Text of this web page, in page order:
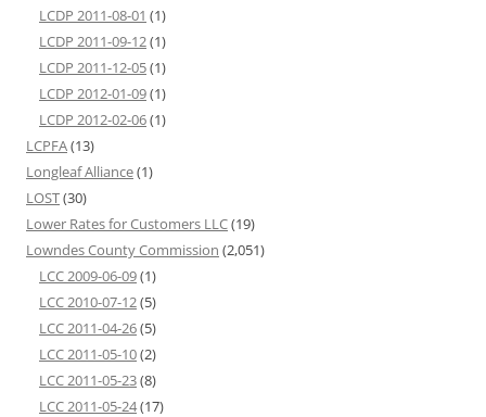
LCDP 2011-08-01 (1)
LCDP 2011-09-12(1)
LCDP 2011-12-05(1)
LCDP 2012-01-09(1)
LCDP 2012-02-06(1)
LCPFA(13)
Longleaf Alliance(1)
LOST(30)
Lower Rates for Customers LLC(19)
Lowndes County Commission (2,051)
LCC 2009-06-09(1)
LCC 2010-07-12(5)
LCC 2011-04-26(5)
LCC 2011-05-10(2)
LCC 2011-05-23(8)
LCC 2011-05-24(17)